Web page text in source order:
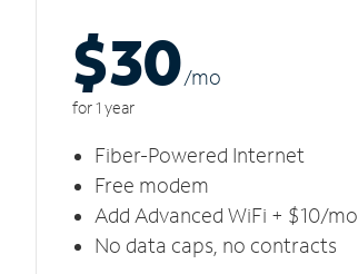
$30/mo
for 1 year
Fiber-Powered Internet
Free modem
Add Advanced WiFi + $10/mo
No data caps, no contracts